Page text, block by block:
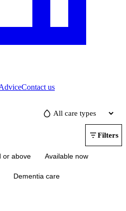
Contact us
Filters
or above Available now
Dementia care